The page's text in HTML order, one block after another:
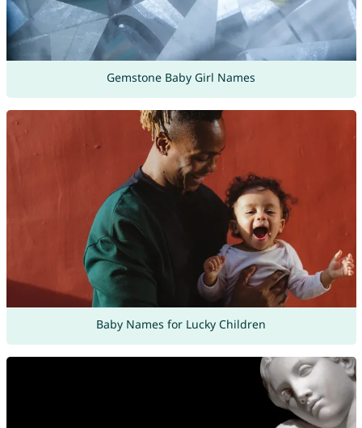
Gemstone Baby Girl Names
Baby Names for Lucky Children